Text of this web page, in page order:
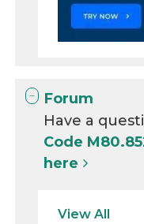
Forum
Have a
Code
here
View All